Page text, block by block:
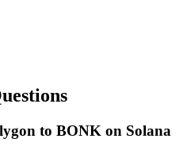
to BONK on Solana